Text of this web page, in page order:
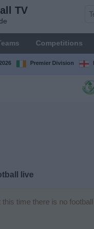
TV
Competitions
Premier Division
live
this time there is no